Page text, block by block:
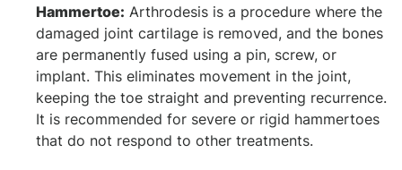
Hammertoe: Arthrodesis is a procedure where the
damaged joint cartilage is removed, and the bones
are permanently fused using a pin, screw, or
implant. This eliminates movement in the joint,
keeping the toe straight and preventing recurrence.
It is recommended for severe or rigid hammertoes
that do not respond to other treatments.